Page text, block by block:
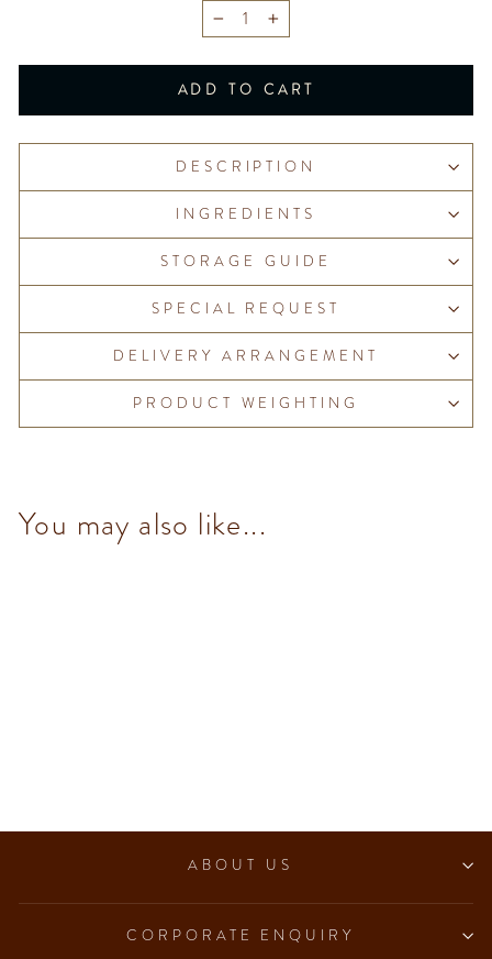
− +
ADD TO CART
DESCRIPTION
INGREDIENTS
STORAGE GUIDE
SPECIAL REQUEST
DELIVERY ARRANGEMENT
PRODUCT WEIGHTING
You may also like...
ABOUT US
CORPORATE ENQUIRY